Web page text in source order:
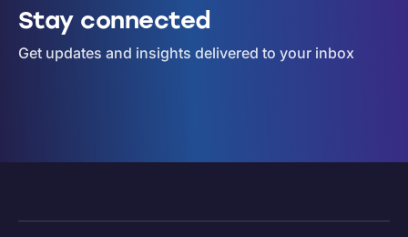
Stay connected
Get updates and insights delivered to your inbox